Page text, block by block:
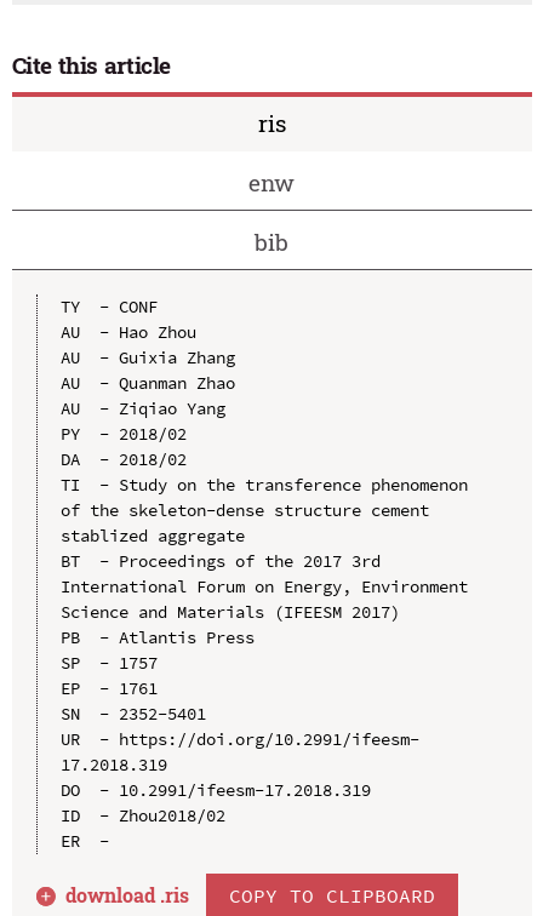
Cite this article
ris
enw
bib
TY  - CONF
AU  - Hao Zhou
AU  - Guixia Zhang
AU  - Quanman Zhao
AU  - Ziqiao Yang
PY  - 2018/02
DA  - 2018/02
TI  - Study on the transference phenomenon
of the skeleton-dense structure cement
stablized aggregate
BT  - Proceedings of the 2017 3rd
International Forum on Energy, Environment
Science and Materials (IFEESM 2017)
PB  - Atlantis Press
SP  - 1757
EP  - 1761
SN  - 2352-5401
UR  - https://doi.org/10.2991/ifeesm-
17.2018.319
DO  - 10.2991/ifeesm-17.2018.319
ID  - Zhou2018/02
ER  -
download .ris COPY TO CLIPBOARD